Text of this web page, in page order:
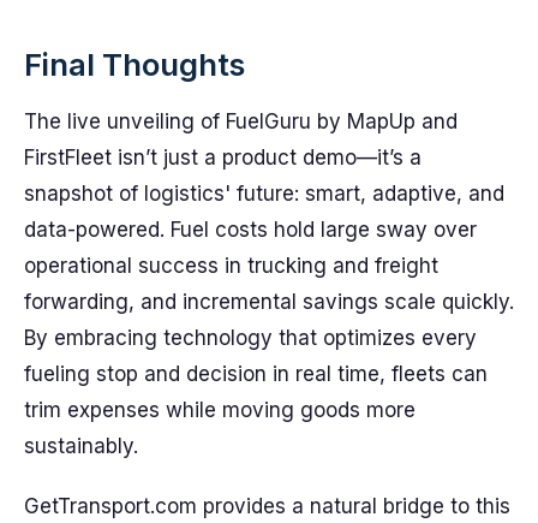
Final Thoughts
The live unveiling of FuelGuru by MapUp and
FirstFleet isn’t just a product demo—it’s a
snapshot of logistics' future: smart, adaptive, and
data-powered. Fuel costs hold large sway over
operational success in trucking and freight
forwarding, and incremental savings scale quickly.
By embracing technology that optimizes every
fueling stop and decision in real time, fleets can
trim expenses while moving goods more
sustainably.
GetTransport.com provides a natural bridge to this